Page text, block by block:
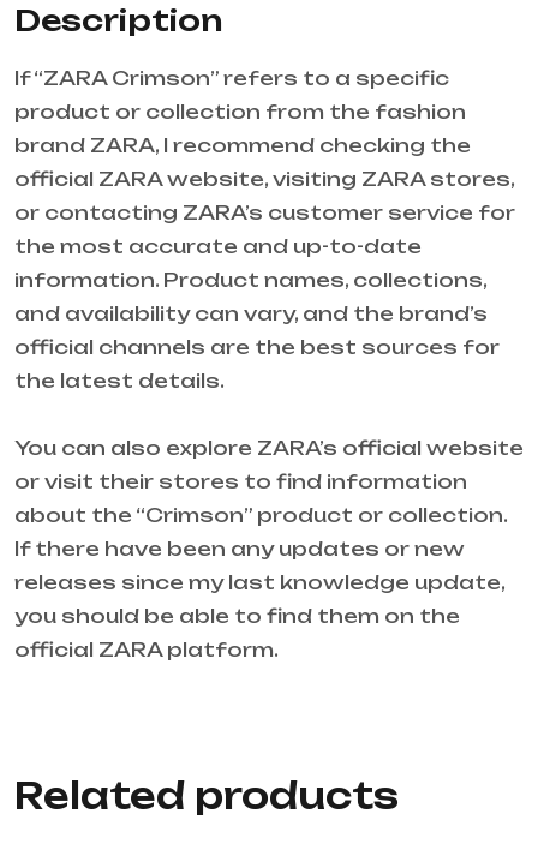
Description
If “ZARA Crimson” refers to a specific
product or collection from the fashion
brand ZARA, I recommend checking the
official ZARA website, visiting ZARA stores,
or contacting ZARA’s customer service for
the most accurate and up-to-date
information. Product names, collections,
and availability can vary, and the brand’s
official channels are the best sources for
the latest details.
You can also explore ZARA’s official website
or visit their stores to find information
about the “Crimson” product or collection.
If there have been any updates or new
releases since my last knowledge update,
you should be able to find them on the
official ZARA platform.
Related products